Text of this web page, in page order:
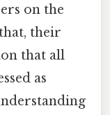
on the
their
that all
as